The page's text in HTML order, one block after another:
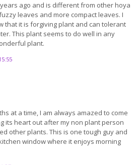
ago and is different from other hoya
leaves and more compact leaves. I
that it is forgiving plant and can tolerant
This plant seems to do well in any
plant.
at a time, I am always amazed to come
its heart out after my non plant person
other plants. This is one tough guy and
window where it enjoys morning